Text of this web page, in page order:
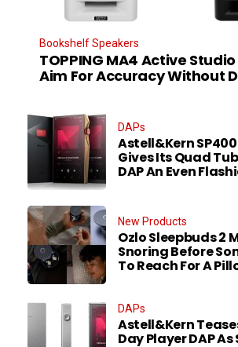
Bookshelf Speakers
TOPPING MA4 Active
Aim For Accuracy Without
DAPs
Astell&Kern
Gives Its Quad
DAP An Even
New Products
Ozlo Sleepbuds 2
Snoring Before
To Reach For A
DAPs
Astell&Kern
Day Player DAP As